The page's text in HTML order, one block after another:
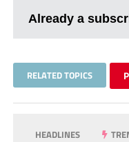
Already a
RELATED TOPICS
HEADLINES